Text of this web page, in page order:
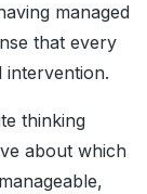
managed
that every
intervention.
thinking
about which